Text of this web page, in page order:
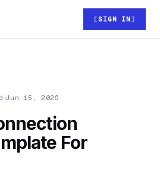
SIGN IN
Jun 15, 2026
For